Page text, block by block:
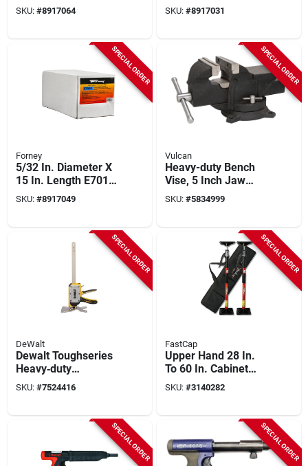
Mild Steel Welding
Electrodes 88000 Psi
SKU: #8917064
Mild Steel Low-
hydrogen Welding
SKU: #8917031
SPECIAL ORDER
Forney
5/32 In. Diameter X
15 In. Length E7018
Mild Steel Low-
hydrogen Welding
SKU: #8917049
SPECIAL ORDER
Vulcan
Heavy-duty Bench
Vise, 5 Inch Jaw
Opening, Swivel
Base, Cast Iron Steel
SKU: #5834999
SPECIAL ORDER
DeWalt
Dewalt Toughseries
Heavy‑duty
Construction Jack –
Single Unit
SKU: #7524416
SPECIAL ORDER
FastCap
Upper Hand 28 In.
To 60 In. Cabinet
Support Kit (2-pack)
Model
SKU: #3140282
SPECIAL ORDER SPECIAL ORDER